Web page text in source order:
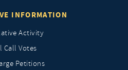
INFORMATION
Activity
Call Votes
Petitions